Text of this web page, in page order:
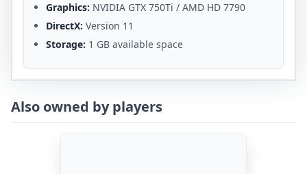
Graphics: NVIDIA GTX 750Ti / AMD HD 7790
DirectX: Version 11
Storage: 1 GB available space
Also owned by players